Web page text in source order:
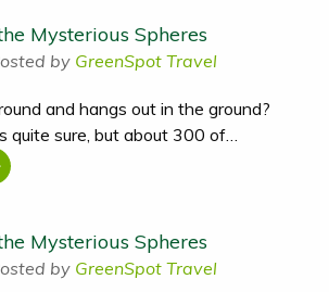
Mysterious Spheres
by GreenSpot Travel
and hangs out in the ground?
quite sure, but about 300 of…
Mysterious Spheres
by GreenSpot Travel